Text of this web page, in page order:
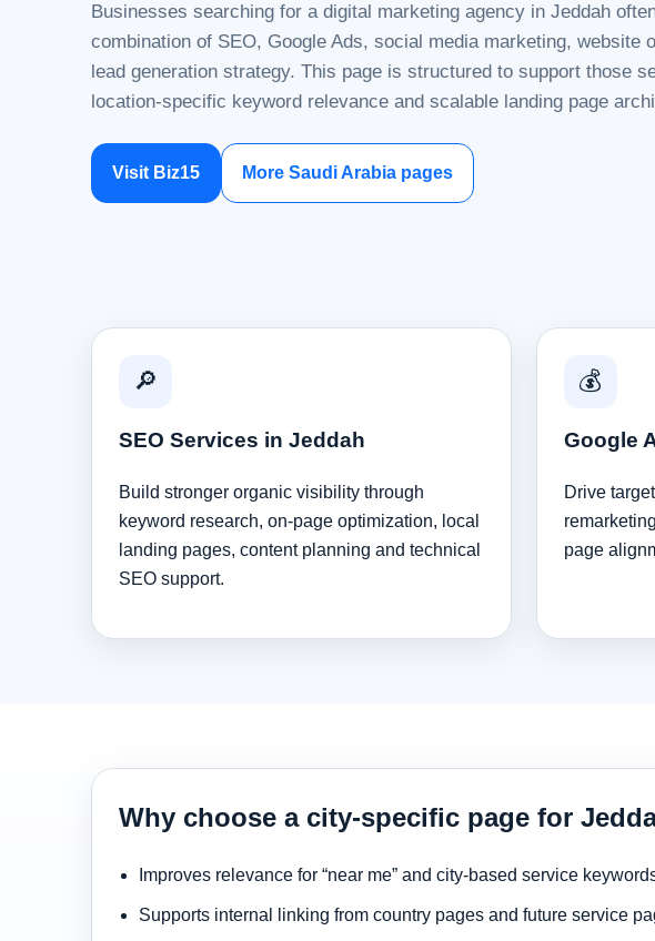
Businesses searching for a digital marketing agency in Jeddah
combination of SEO, Google Ads, social media marketing, website
lead generation strategy. This page is structured to support those
location-specific keyword relevance and scalable landing page
Visit Biz15 More Saudi Arabia pages
🔎
SEO Services in Jeddah
Build stronger organic visibility through
keyword research, on-page optimization, local
landing pages, content planning and technical
SEO support.
💰
Google
Drive
page
Why choose a city-specific page for
Improves relevance for “near me” and city-based service
Supports internal linking from country pages and future service